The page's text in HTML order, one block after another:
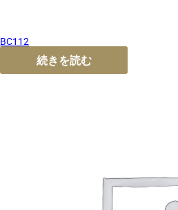
BC112
続きを読む